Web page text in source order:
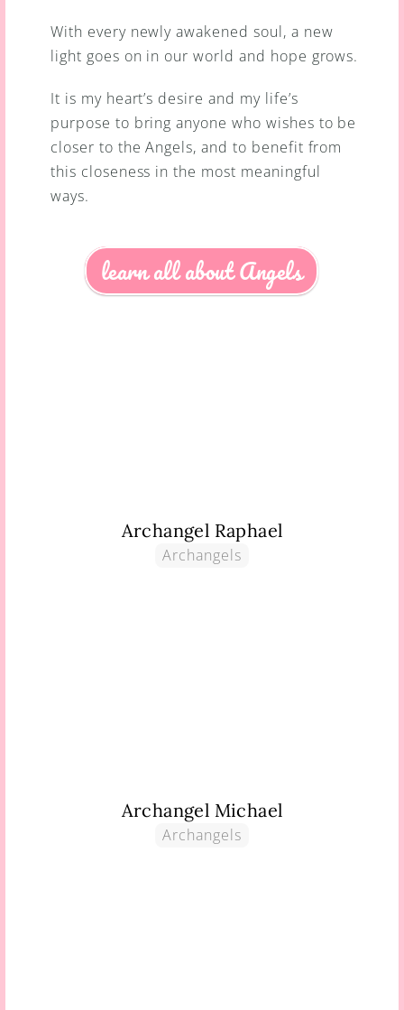
Archangel Raphael
Archangels
Archangel Michael
Archangels
With every newly awakened soul, a new
light goes on in our world and hope grows.
It is my heart’s desire and my life’s
purpose to bring anyone who wishes to be
closer to the Angels, and to benefit from
this closeness in the most meaningful
ways.
learn all about Angels